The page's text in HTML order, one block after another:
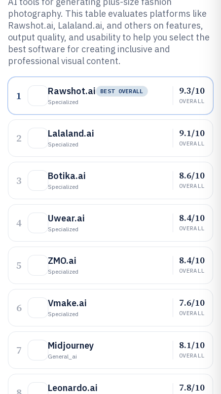
photography. This table evaluates platforms like
Rawshot.ai, Lalaland.ai, and others on features,
output quality, and usability to help you select the
best software for creating inclusive and
professional visual content.
1 Rawshot.ai
BEST OVERALL
Specialized
9.3/10
OVERALL
2 Lalaland.ai
Specialized
9.1/10
OVERALL
3 Botika.ai
Specialized
8.6/10
OVERALL
4 Uwear.ai
Specialized
8.4/10
OVERALL
5 ZMO.ai
Specialized
8.4/10
OVERALL
6 Vmake.ai
Specialized
7.6/10
OVERALL
7 Midjourney
General_ai
8.1/10
OVERALL
Leonardo.ai 7.8/10